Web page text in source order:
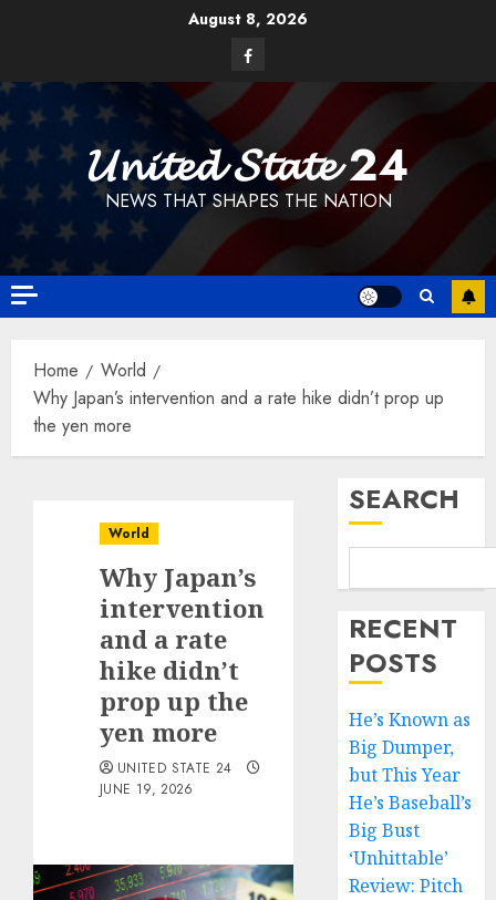
August 8, 2026
Facebook
𝓤𝓷𝓲𝓽𝓮𝓭 𝓢𝓽𝓪𝓽𝓮 24
NEWS THAT SHAPES THE NATION
Home
World
Why Japan’s intervention and a rate hike didn’t prop up
the yen more
World
Why Japan’s
intervention
and a rate
hike didn’t
prop up the
yen more
UNITED STATE 24
JUNE 19, 2026
SEARCH
RECENT
POSTS
He’s Known as
Big Dumper,
but This Year
He’s Baseball’s
Big Bust
‘Unhittable’
Review: Pitch